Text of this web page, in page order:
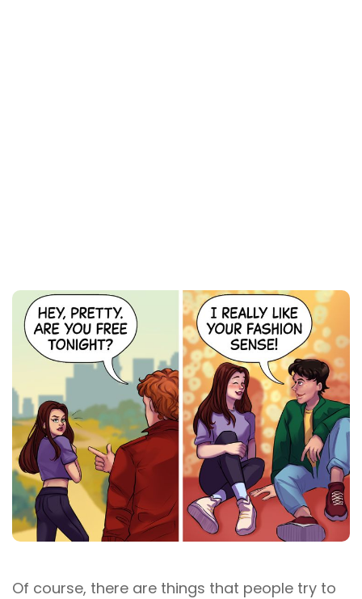
Of course, there are things that people try to